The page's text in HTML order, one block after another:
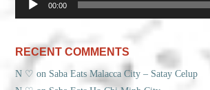
00:00
RECENT COMMENTS
N ♡ on Saba Eats Malacca City – Satay Celup